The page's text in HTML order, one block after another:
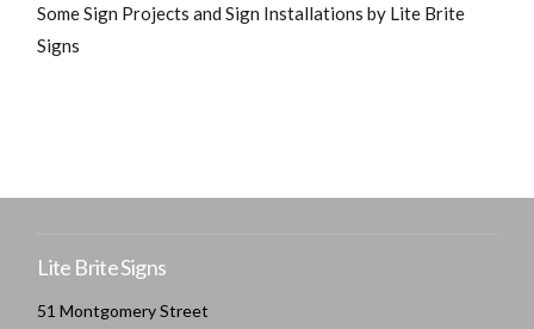
Some Sign Projects and Sign Installations by Lite Brite
Signs
Lite Brite Signs
51 Montgomery Street